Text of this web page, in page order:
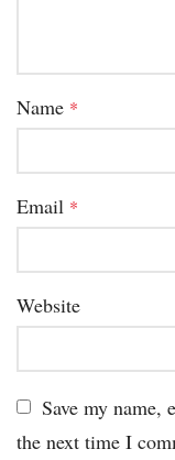
Name *
Email *
Website
Save my name,
the next time I